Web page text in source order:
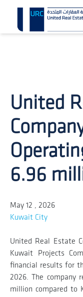
United
6.96
May 12 , 2026
Kuwait City
United Real Estate
Kuwait Projects
financial results for
2026. The company
million compared to